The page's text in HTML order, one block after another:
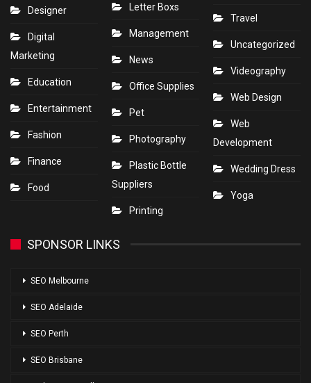
Designer
Digital
Marketing
Education
Entertainment
Fashion
Finance
Food
Letter Boxs
Management
News
Office Supplies
Pet
Photography
Plastic Bottle
Suppliers
Printing
Travel
Uncategorized
Videography
Web Design
Web
Development
Wedding Dress
Yoga
SPONSOR LINKS
SEO Melbourne
SEO Adelaide
SEO Perth
SEO Brisbane